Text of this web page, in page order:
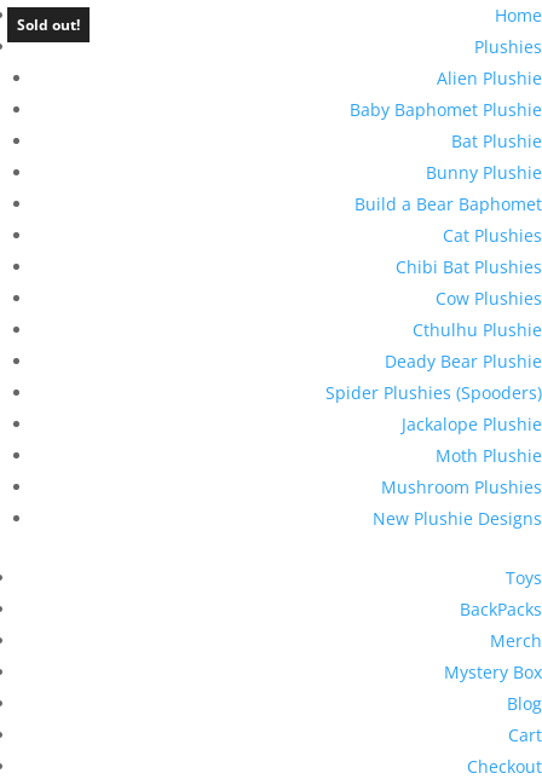
Home
Plushies
Alien Plushie
Baby Baphomet Plushie
Bat Plushie
Bunny Plushie
Build a Bear Baphomet
Cat Plushies
Chibi Bat Plushies
Cow Plushies
Cthulhu Plushie
Deady Bear Plushie
Spider Plushies (Spooders)
Jackalope Plushie
Moth Plushie
Mushroom Plushies
New Plushie Designs
Toys
BackPacks
Merch
Mystery Box
Blog
Cart
Checkout
Sold out!